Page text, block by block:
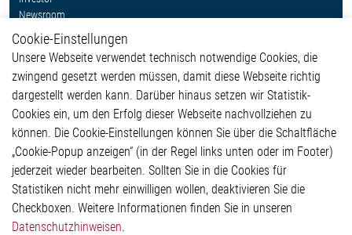
Newsroom
Weitere Links
Glossar
Kontakt
Hinweisgeberschutzsystem
Impressum
Datenschutzerklärung
Cookie-Popup anzeigen
Cookie-Einstellungen
Unsere Webseite verwendet technisch notwendige Cookies, die
zwingend gesetzt werden müssen, damit diese Webseite richtig
dargestellt werden kann. Darüber hinaus setzen wir Statistik-
Cookies ein, um den Erfolg dieser Webseite nachvollziehen zu
können. Die Cookie-Einstellungen können Sie über die Schaltfläche
„Cookie-Popup anzeigen“ (in der Regel links unten oder im Footer)
jederzeit wieder bearbeiten. Sollten Sie in die Cookies für
Statistiken nicht mehr einwilligen wollen, deaktivieren Sie die
Checkboxen. Weitere Informationen finden Sie in unseren
Datenschutzhinweisen.